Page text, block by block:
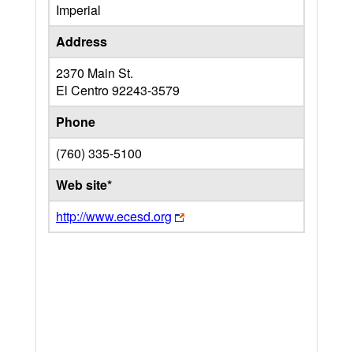
Imperial
Address
2370 Main St.
El Centro92243-3579
Phone
(760) 335-5100
Web site*
http://www.ecesd.org